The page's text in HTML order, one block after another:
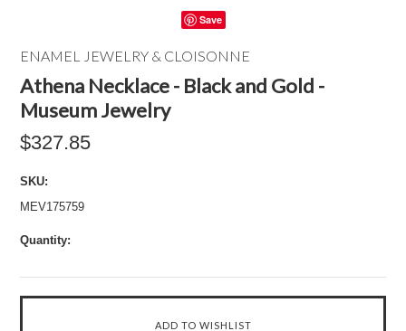
Save
ENAMEL JEWELRY & CLOISONNE
Athena Necklace - Black and Gold -
Museum Jewelry
$327.85
SKU:
MEV175759
Quantity: